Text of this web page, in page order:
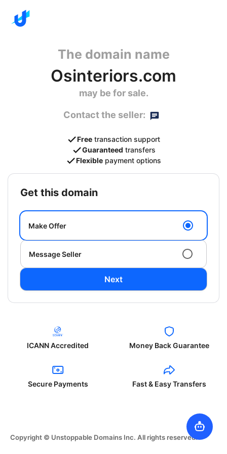
The domain name
Osinteriors.com
may be for sale.
Contact the seller:
Free transaction support
Guaranteed transfers
Flexible payment options
get this domain
Make Offer
Message Seller
Next
ICANN Accredited Money Back Guarantee
Secure Payments Fast & Easy Transfers
Copyright © Unstoppable Domains Inc. All rights reserved.